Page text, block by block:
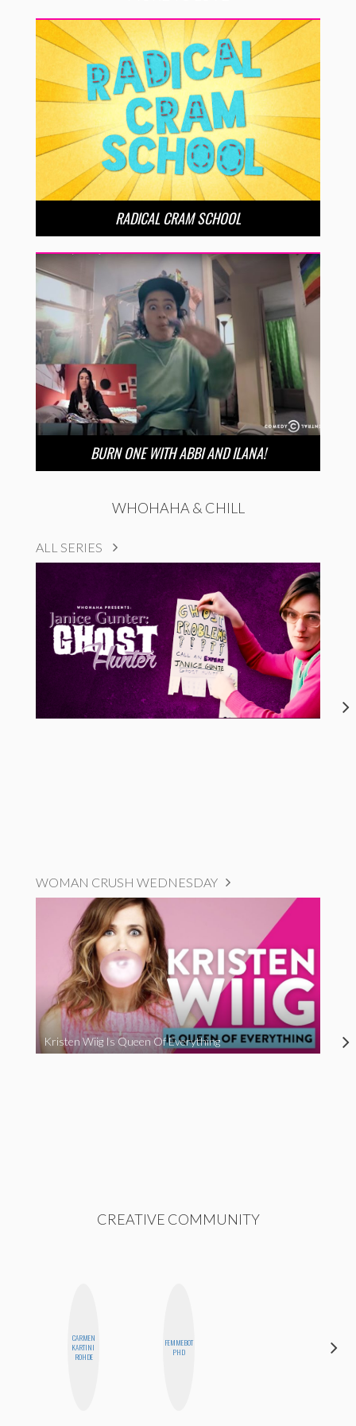
RADICAL CRAM SCHOOL
BURN ONE WITH ABBI AND ILANA!
WHOHAHA & CHILL
ALL SERIES
WOMAN CRUSH WEDNESDAY
Kristen Wiig Is Queen Of Everything
CREATIVE COMMUNITY
CARMEN
KARTINI
ROHDE
FEMMEBOT
PHD